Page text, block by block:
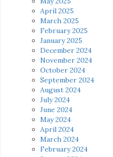
April 2025
March 2025
February 2025
January 2025
December 2024
November 2024
October 2024
September 2024
August 2024
July 2024
June 2024
May 2024
April 2024
March 2024
February 2024